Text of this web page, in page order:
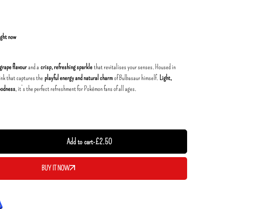
now
flavourand a crisp, refreshing sparklethat revitalises your senses. Housed in
that captures the playful energy and natural charmof Bulbasaur himself. Light,
, it’s the perfect refreshment for Pokémon fans of all ages.
Add to cart-£2.50
BUY IT NOW